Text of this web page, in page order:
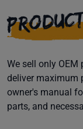
We sell only
deliver maximum
owner's manual
parts, and